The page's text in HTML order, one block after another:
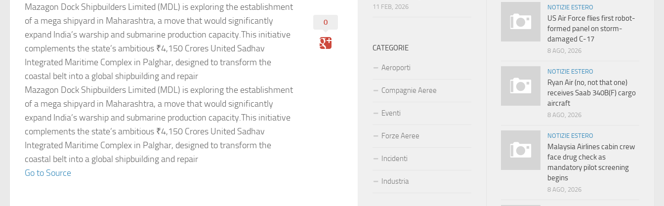
Mazagon Dock Shipbuilders Limited (MDL) is exploring the establishment
of a mega shipyard in Maharashtra, a move that would significantly
expand India’s warship and submarine production capacity.This initiative
complements the state’s ambitious ₹4,150 Crores United Sadhav
Integrated Maritime Complex in Palghar, designed to transform the
coastal belt into a global shipbuilding and repair
Mazagon Dock Shipbuilders Limited (MDL) is exploring the establishment
of a mega shipyard in Maharashtra, a move that would significantly
expand India’s warship and submarine production capacity.This initiative
complements the state’s ambitious ₹4,150 Crores United Sadhav
Integrated Maritime Complex in Palghar, designed to transform the
coastal belt into a global shipbuilding and repair
Go to Source
0
NOTIZIE ESTERO
US Air Force flies first robot-
formed panel on storm-
damaged C-17
8 AGO, 2026
NOTIZIE ESTERO
Ryan Air (no, not that one)
receives Saab 340B(F) cargo
aircraft
8 AGO, 2026
NOTIZIE ESTERO
Malaysia Airlines cabin crew
face drug check as
mandatory pilot screening
begins
8 AGO, 2026
11 FEB, 2026
CATEGORIE
Aeroporti
Compagnie Aeree
Eventi
Forze Aeree
Incidenti
Industria